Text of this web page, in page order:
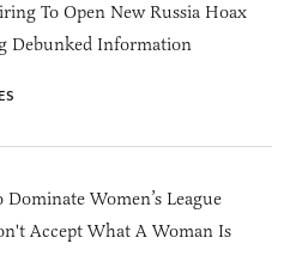
To Open New Russia Hoax
Debunked Information
Dominate Women’s League
Accept What A Woman Is